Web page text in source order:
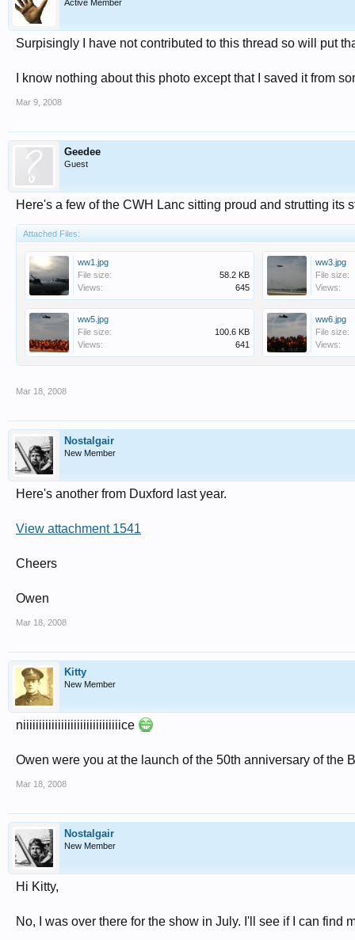
Active Member
Surpisingly I have not contributed to this thread so will put
I know nothing about this photo except that I saved it from
Mar 9, 2008
Geedee
Guest
Here's a few of the CWH Lanc sitting proud and strutting its
Attached Files:
ww1.jpg
File size:
58.2 KB
Views:
645
ww3.jpg
File size:
Views:
ww5.jpg
File size:
100.6 KB
Views:
641
ww6.jpg
File size:
Views:
Mar 18, 2008
Nostalgair
New Member
Here's another from Duxford last year.
View attachment 1541
Cheers
Owen
Mar 18, 2008
Kitty
New Member
niiiiiiiiiiiiiiiiiiiiiiiiiiiiiiice
Owen were you at the launch of the 50th anniversary of the
Mar 18, 2008
Nostalgair
New Member
Hi Kitty,
No, I was over there for the show in July. I'll see if I can find